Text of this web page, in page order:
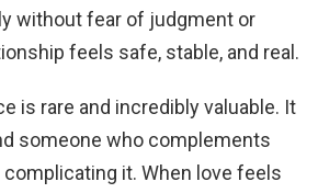
without fear of judgment or
feels safe, stable, and real.
is rare and incredibly valuable. It
someone who complements
it. When love feels